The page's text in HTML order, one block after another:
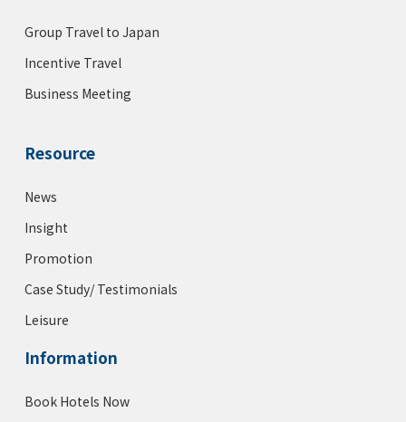
Group Travel to Japan
Incentive Travel
Business Meeting
Resource
News
Insight
Promotion
Case Study/ Testimonials
Leisure
Information
Book Hotels Now